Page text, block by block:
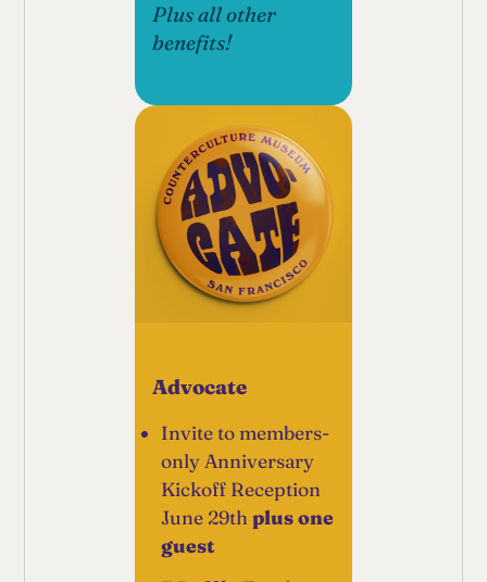
Plus all other
benefits!
Advocate
Invite to members-
only Anniversary
Kickoff Reception
June 29th plus one
guest